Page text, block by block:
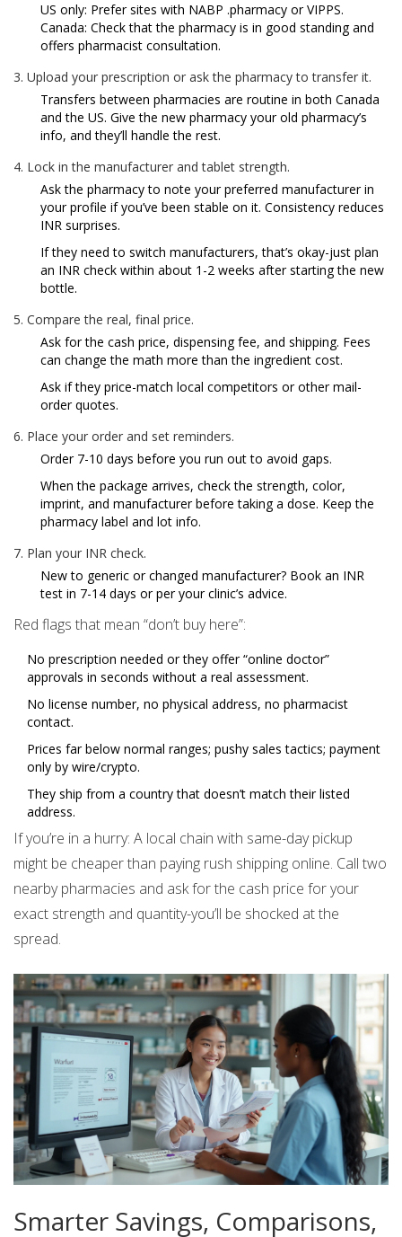
US only: Prefer sites with NABP .pharmacy or VIPPS.
Canada: Check that the pharmacy is in good standing and
offers pharmacist consultation.
Upload your prescription or ask the pharmacy to transfer it.
Transfers between pharmacies are routine in both Canada
and the US. Give the new pharmacy your old pharmacy’s
info, and they’ll handle the rest.
Lock in the manufacturer and tablet strength.
Ask the pharmacy to note your preferred manufacturer in
your profile if you’ve been stable on it. Consistency reduces
INR surprises.
If they need to switch manufacturers, that’s okay-just plan
an INR check within about 1-2 weeks after starting the new
bottle.
Compare the real, final price.
Ask for the cash price, dispensing fee, and shipping. Fees
can change the math more than the ingredient cost.
Ask if they price-match local competitors or other mail-
order quotes.
Place your order and set reminders.
Order 7-10 days before you run out to avoid gaps.
When the package arrives, check the strength, color,
imprint, and manufacturer before taking a dose. Keep the
pharmacy label and lot info.
Plan your INR check.
New to generic or changed manufacturer? Book an INR
test in 7-14 days or per your clinic’s advice.
Red flags that mean “don’t buy here”:
No prescription needed or they offer “online doctor”
approvals in seconds without a real assessment.
No license number, no physical address, no pharmacist
contact.
Prices far below normal ranges; pushy sales tactics; payment
only by wire/crypto.
They ship from a country that doesn’t match their listed
address.
If you’re in a hurry: A local chain with same-day pickup
might be cheaper than paying rush shipping online. Call two
nearby pharmacies and ask for the cash price for your
exact strength and quantity-you’ll be shocked at the
spread.
Smarter Savings, Comparisons,